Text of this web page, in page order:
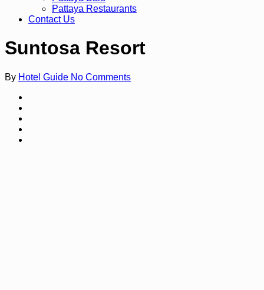
Pattaya Restaurants
Contact Us
Suntosa Resort
By Hotel Guide No Comments